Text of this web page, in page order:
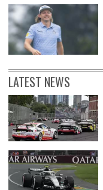
LATEST NEWS